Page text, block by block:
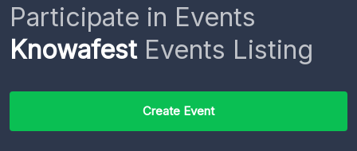
Participate in Events
KnowafestEvents Listing
Create Event